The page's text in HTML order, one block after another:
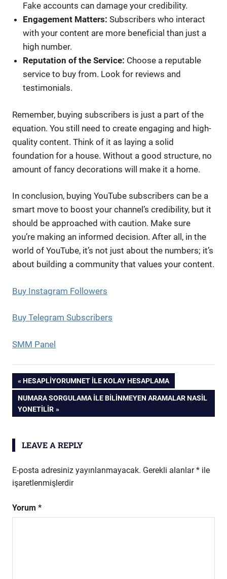
Fake accounts can damage your credibility.
Engagement Matters: Subscribers who interact
with your content are more beneficial than just a
high number.
Reputation of the Service: Choose a reputable
service to buy from. Look for reviews and
testimonials.
Remember, buying subscribers is just a part of the
equation. You still need to create engaging and high-
quality content. Think of it as laying a solid
foundation for a house. Without a good structure, no
amount of fancy decorations will make it a home.
In conclusion, buying YouTube subscribers can be a
smart move to boost your channel’s credibility, but it
should be approached with caution. Make sure
you’re making an informed decision. After all, in the
world of YouTube, it’s not just about the numbers; it’s
about building a community that values your content.
Buy Instagram Followers
Buy Telegram Subscribers
SMM Panel
Yazı
gezinmesi
PREVIOUS
POST:
HESAPLIYORUMNET İLE KOLAY HESAPLAMA
NEXT
POST:
NUMARA SORGULAMA İLE BILINMEYEN ARAMALAR NASIL
YONETILIR
LEAVE A REPLY
E-posta adresiniz yayınlanmayacak. Gerekli alanlar* ile
işaretlenmişlerdir
Yorum *